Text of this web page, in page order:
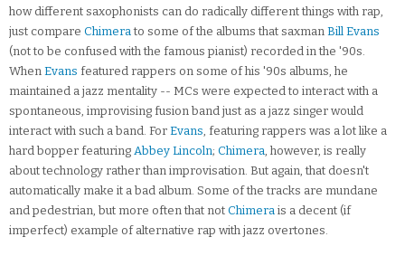
how different saxophonists can do radically different things with rap,
just compare Chimerato some of the albums that saxman Bill Evans
(not to be confused with the famous pianist) recorded in the '90s.
When Evans featured rappers on some of his '90s albums, he
maintained a jazz mentality -- MCs were expected to interact with a
spontaneous, improvising fusion band just as a jazz singer would
interact with such a band. For Evans, featuring rappers was a lot like a
hard bopper featuring Abbey Lincoln; Chimera, however, is really
about technology rather than improvisation. But again, that doesn't
automatically make it a bad album. Some of the tracks are mundane
and pedestrian, but more often that not Chimera is a decent (if
imperfect) example of alternative rap with jazz overtones.